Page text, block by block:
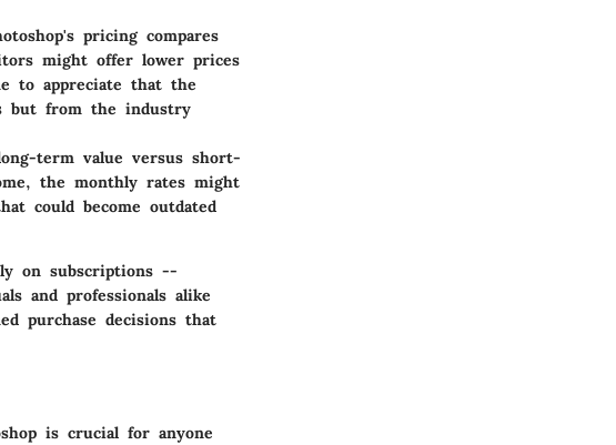
pricing compares
might offer lower prices
to appreciate that the
but from the industry
term value versus short-
the monthly rates might
could become outdated
on subscriptions --
and professionals alike
purchase decisions that
is crucial for anyone